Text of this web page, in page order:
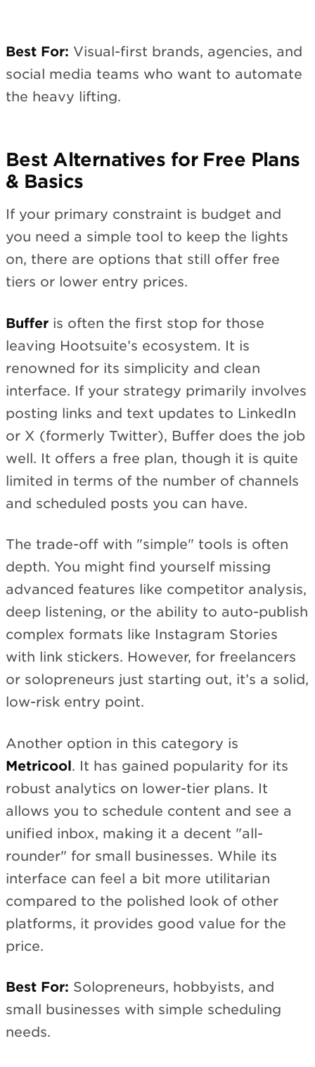
Best For: Visual-first brands, agencies, and
social media teams who want to automate
the heavy lifting.
Best Alternatives for Free Plans
& Basics
If your primary constraint is budget and
you need a simple tool to keep the lights
on, there are options that still offer free
tiers or lower entry prices.
Buffer is often the first stop for those
leaving Hootsuite’s ecosystem. It is
renowned for its simplicity and clean
interface. If your strategy primarily involves
posting links and text updates to LinkedIn
or X (formerly Twitter), Buffer does the job
well. It offers a free plan, though it is quite
limited in terms of the number of channels
and scheduled posts you can have.
The trade-off with "simple" tools is often
depth. You might find yourself missing
advanced features like competitor analysis,
deep listening, or the ability to auto-publish
complex formats like Instagram Stories
with link stickers. However, for freelancers
or solopreneurs just starting out, it’s a solid,
low-risk entry point.
Another option in this category is
Metricool. It has gained popularity for its
robust analytics on lower-tier plans. It
allows you to schedule content and see a
unified inbox, making it a decent "all-
rounder" for small businesses. While its
interface can feel a bit more utilitarian
compared to the polished look of other
platforms, it provides good value for the
price.
Best For: Solopreneurs, hobbyists, and
small businesses with simple scheduling
needs.